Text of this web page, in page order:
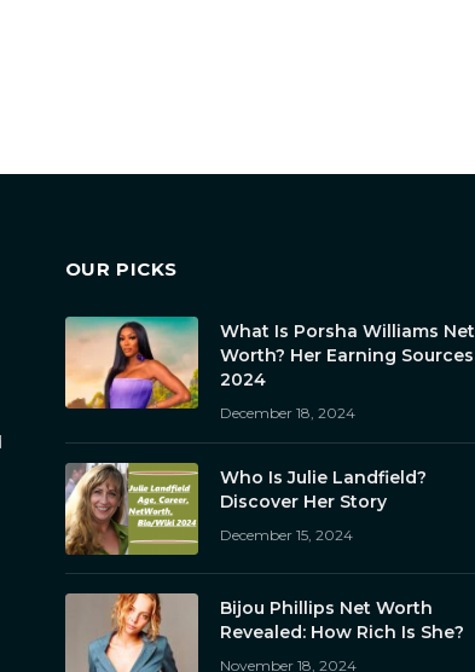
OUR PICKS
What Is Porsha Williams Net
Worth? Her Earning Sources
2024
December 18, 2024
Who Is Julie Landfield?
Discover Her Story
December 15, 2024
Bijou Phillips Net Worth
Revealed: How Rich Is She?
November 18, 2024